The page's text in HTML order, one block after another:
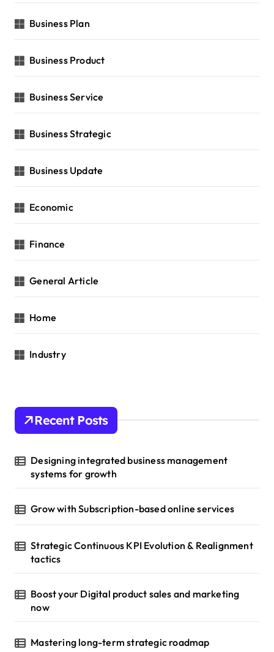
Business Plan
Business Product
Business Service
Business Strategic
Business Update
Economic
Finance
General Article
Home
Industry
Recent Posts
Designing integrated business management
systems for growth
Grow with Subscription-based online services
Strategic Continuous KPI Evolution & Realignment
tactics
Boost your Digital product sales and marketing
now
Mastering long-term strategic roadmap